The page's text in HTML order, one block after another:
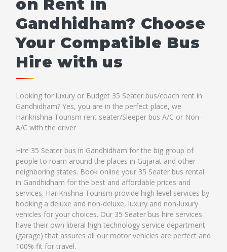
on Rent in
Gandhidham? Choose
Your Compatible Bus
Hire with us
Looking for luxury or Budget 35 Seater bus/coach rent in
Gandhidham? Yes, you are in the perfect place, we
Harikrishna Tourism rent seater/Sleeper bus A/C or Non-
A/C with the driver
Hire 35 Seater bus in Gandhidham for the big group of
people to roam around the places in Gujarat and other
neighboring states. Book online your 35 Seater bus rental
in Gandhidham for the best and affordable prices and
services. HariKrishna Tourism provide high level services by
booking a deluxe and non-deluxe, luxury and non-luxury
vehicles for your choices. Our 35 Seater bus hire services
have their own liberal high technology service department
(garage) that assures all our motor vehicles are perfect and
100% fit for travel.